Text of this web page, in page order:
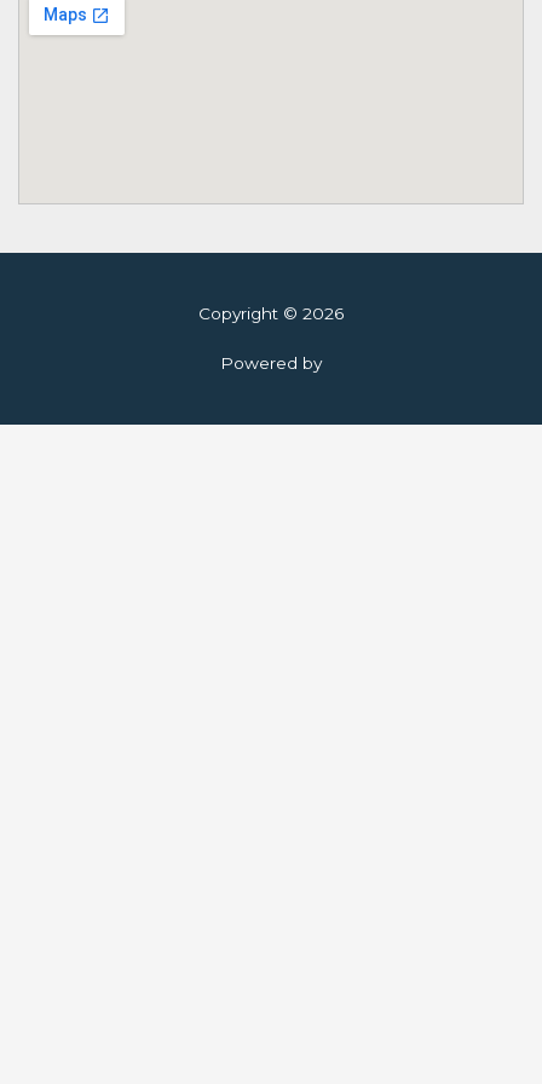
Copyright © 2026
Powered by